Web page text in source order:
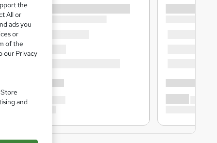
the
All or
ads you
or
of the
our Privacy
and